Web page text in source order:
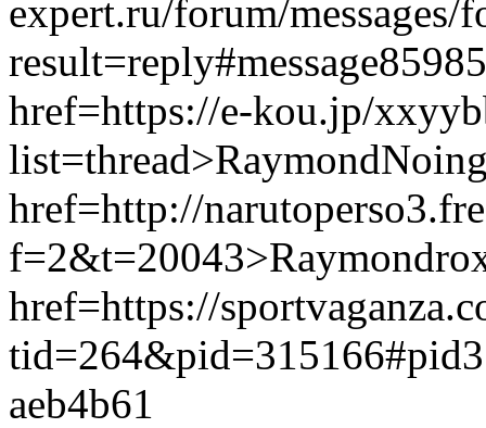
expert.ru/forum/messages/
href=https://e-kou.jp/
href=http://
href=https://
aeb4b61